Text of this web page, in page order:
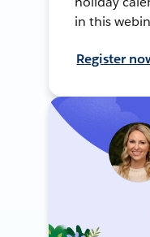
in this
Register